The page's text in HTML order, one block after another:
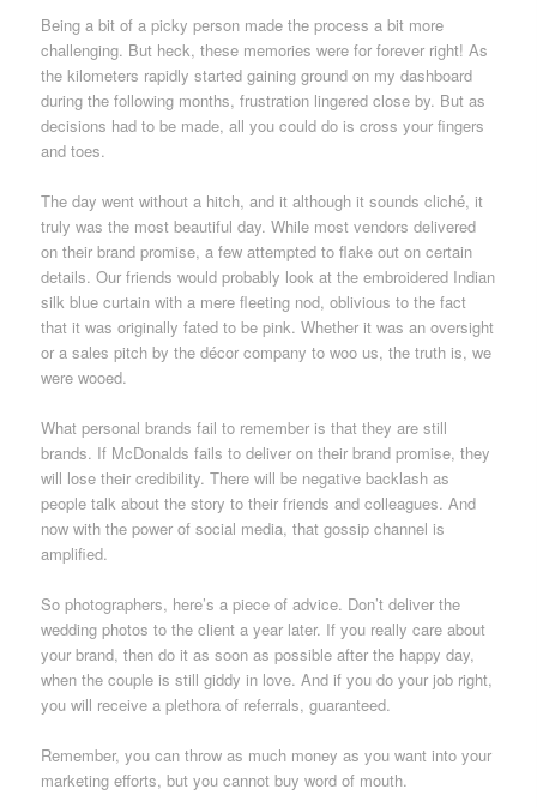
Being a bit of a picky person made the process a bit more
challenging. But heck, these memories were for forever right! As
the kilometers rapidly started gaining ground on my dashboard
during the following months, frustration lingered close by. But as
decisions had to be made, all you could do is cross your fingers
and toes.
The day went without a hitch, and it although it sounds cliché, it
truly was the most beautiful day. While most vendors delivered
on their brand promise, a few attempted to flake out on certain
details. Our friends would probably look at the embroidered Indian
silk blue curtain with a mere fleeting nod, oblivious to the fact
that it was originally fated to be pink. Whether it was an oversight
or a sales pitch by the décor company to woo us, the truth is, we
were wooed.
What personal brands fail to remember is that they are still
brands. If McDonalds fails to deliver on their brand promise, they
will lose their credibility. There will be negative backlash as
people talk about the story to their friends and colleagues. And
now with the power of social media, that gossip channel is
amplified.
So photographers, here’s a piece of advice. Don’t deliver the
wedding photos to the client a year later. If you really care about
your brand, then do it as soon as possible after the happy day,
when the couple is still giddy in love. And if you do your job right,
you will receive a plethora of referrals, guaranteed.
Remember, you can throw as much money as you want into your
marketing efforts, but you cannot buy word of mouth.